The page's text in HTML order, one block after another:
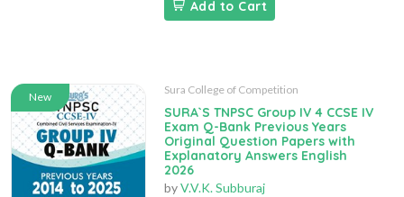
Add to Cart
New
Sura College of Competition
SURA`S TNPSC Group IV 4 CCSE IV
Exam Q-Bank Previous Years
Original Question Papers with
Explanatory Answers English
2026
byV.V.K. Subburaj